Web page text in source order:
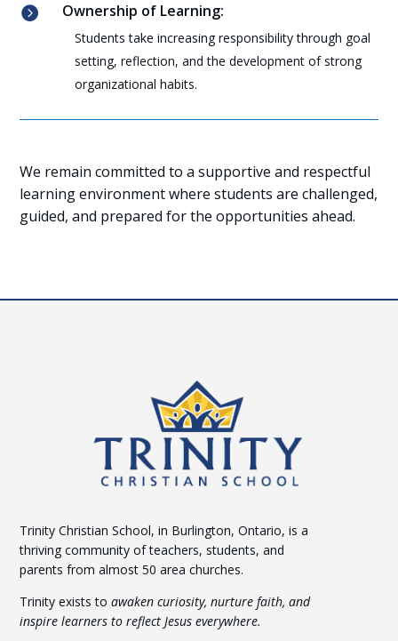
 Ownership of Learning:
Students take increasing responsibility through goal
setting, reflection, and the development of strong
organizational habits.
We remain committed to a supportive and respectful
learning environment where students are challenged,
guided, and prepared for the opportunities ahead.
Trinity Christian School, in Burlington, Ontario, is a
thriving community of teachers, students, and
parents from almost 50 area churches.
Trinity exists toawaken curiosity, nurture faith, and
inspire learners to reflect Jesus everywhere.